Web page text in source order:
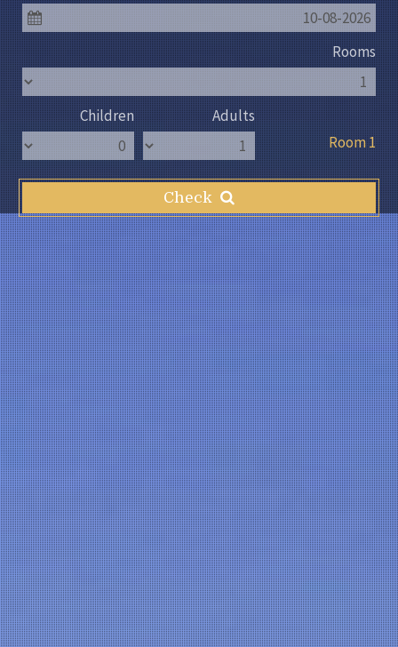
10-08-2026
Rooms
Room 1
Adults
Children